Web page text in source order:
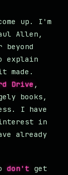
up. I'm
Allen,
explain
made.
Drive ,
books,
I have
in
already
don't get